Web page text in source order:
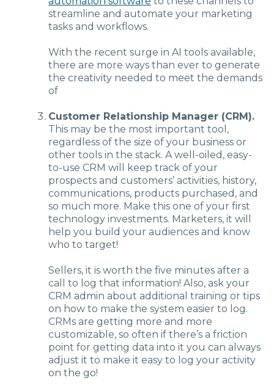
streamline and automate your marketing
tasks and workflows.
With the recent surge in AI tools available,
there are more ways than ever to generate
the creativity needed to meet the demands
of
Customer Relationship Manager (CRM).
This may be the most important tool,
regardless of the size of your business or
other tools in the stack. A well-oiled, easy-
to-use CRM will keep track of your
prospects and customers’ activities, history,
communications, products purchased, and
so much more. Make this one of your first
technology investments. Marketers, it will
help you build your audiences and know
who to target!
Sellers, it is worth the five minutes after a
call to log that information! Also, ask your
CRM admin about additional training or tips
on how to make the system easier to log.
CRMs are getting more and more
customizable, so often if there’s a friction
point for getting data into it you can always
adjust it to make it easy to log your activity
on the go!